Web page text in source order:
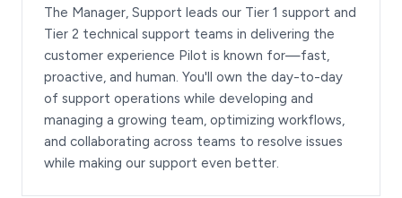
The Manager, Support leads our Tier 1 support and
Tier 2 technical support teams in delivering the
customer experience Pilot is known for—fast,
proactive, and human. You'll own the day-to-day
of support operations while developing and
managing a growing team, optimizing workflows,
and collaborating across teams to resolve issues
while making our support even better.